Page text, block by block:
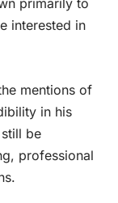
primarily to
interested in
mentions of
in his
be
professional